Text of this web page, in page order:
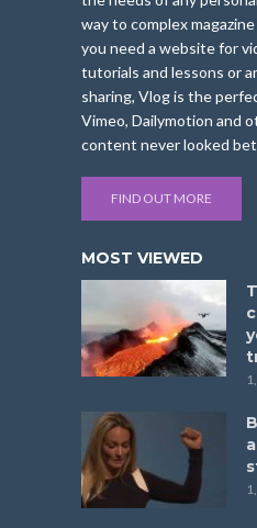
way to complex
you need a website for
tutorials and lessons or
sharing, Vlog is the
Vimeo, Dailymotion and
content never looked
FIND OUT MORE
MOST VIEWED